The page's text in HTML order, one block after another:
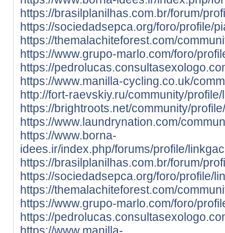
https://brasilplanilhas.com.br/forum/
https://sociedadsepca.org/foro/profile/
https://themalachiteforest.com/
https://www.grupo-marlo.com/foro/
https://
https://www.manilla-cycling.co.uk/
http://fort-raevskiy.ru/community/
https://brightroots.net/community/
https://www.laundrynation.com/
https://www.borna-
idees.ir/index.php/forums/profile/
https://brasilplanilhas.com.br/forum/
https://sociedadsepca.org/foro/profile/
https://themalachiteforest.com/
https://www.grupo-marlo.com/foro/
https://
https://www.manilla-